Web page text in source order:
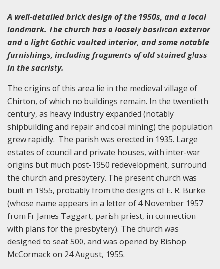
A well-detailed brick design of the 1950s, and a local
landmark. The church has a loosely basilican exterior
and a light Gothic vaulted interior, and some notable
furnishings, including fragments of old stained glass
in the sacristy.
The origins of this area lie in the medieval village of
Chirton, of which no buildings remain. In the twentieth
century, as heavy industry expanded (notably
shipbuilding and repair and coal mining) the population
grew rapidly. The parish was erected in 1935. Large
estates of council and private houses, with inter-war
origins but much post-1950 redevelopment, surround
the church and presbytery. The present church was
built in 1955, probably from the designs of E. R. Burke
(whose name appears in a letter of 4 November 1957
from Fr James Taggart, parish priest, in connection
with plans for the presbytery). The church was
designed to seat 500, and was opened by Bishop
McCormack on 24 August, 1955.